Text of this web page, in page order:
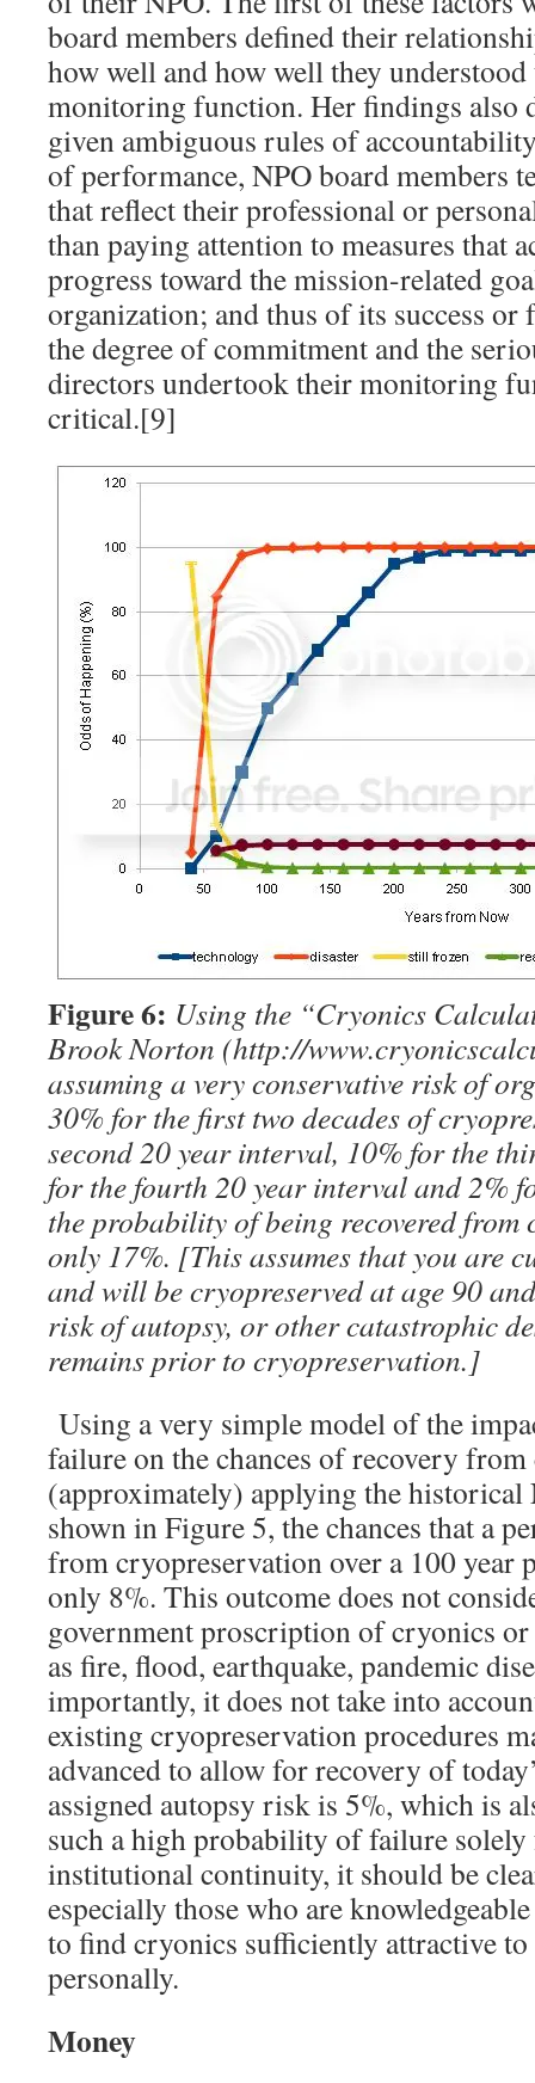
board members defined their
how well and how well they
monitoring function. Her findings also
given ambiguous rules of
of performance, NPO board members
that reflect their professional or
than paying attention to measures that
progress toward the mission-related
organization; and thus of its success
the degree of commitment and the
directors undertook their monitoring
critical.[9]
Figure 6: Using the “Cryonics
Brook Norton (http://
assuming a very conservative risk of
30% for the first two decades of
second 20 year interval, 10% for the
for the fourth 20 year interval and 2%
the probability of being recovered from
only 17%. [This assumes that you are
and will be cryopreserved at age 90
risk of autopsy, or other catastrophic
remains prior to cryopreservation.]
Using a very simple model of the
failure on the chances of recovery
(approximately) applying the historical
shown in Figure 5, the chances that a
from cryopreservation over a 100 year
only 8%. This outcome does not
government proscription of cryonics
as fire, flood, earthquake, pandemic
importantly, it does not take into
existing cryopreservation procedures
advanced to allow for recovery of
assigned autopsy risk is 5%, which is
such a high probability of failure
institutional continuity, it should be
especially those who are
to find cryonics sufficiently attractive
personally.
Money